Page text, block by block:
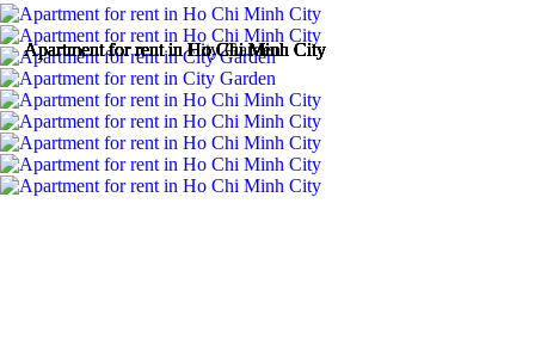
Apartment for rent in Ho Chi Minh City
Apartment for rent in Ho Chi Minh City
Apartment for rent in City Garden
Apartment for rent in Ho Chi Minh City
Apartment for rent in Ho Chi Minh City
Apartment for rent in Ho Chi Minh City
Apartment for rent in Ho Chi Minh City
Apartment for rent in Ho Chi Minh City
Apartment for rent in Ho Chi Minh City